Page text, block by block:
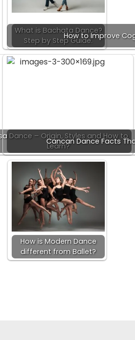
What is Bachata Dance?
Step by Step Guide.
How to Improve
Dance – Origin, Styles and How to
Learn?
Cancan Dance Facts
How is Modern Dance
different from Ballet?